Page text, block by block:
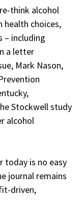
think alcohol
health choices,
– including
a letter
Mark Nason,
Stockwell study
alcohol
today is no easy
journal remains
driven,